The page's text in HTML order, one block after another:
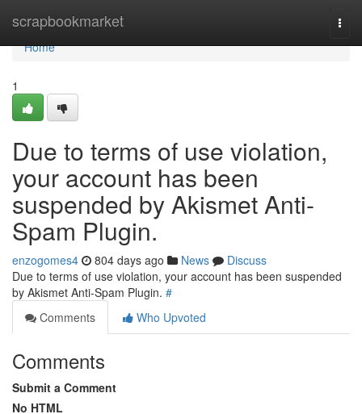
scrapbookmarket
Home
Home
1
Due to terms of use violation,
your account has been
suspended by Akismet Anti-
Spam Plugin.
enzogomes4 804 days ago News
Discuss
Due to terms of use violation, your account has been suspended
by Akismet Anti-Spam Plugin. #
Comments
Who Upvoted
Comments
Submit a Comment
No HTML